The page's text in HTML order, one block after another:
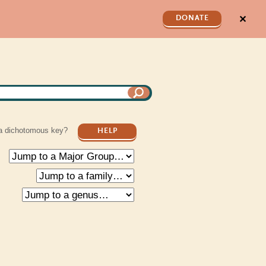
DONATE ✕
dichotomous key? HELP